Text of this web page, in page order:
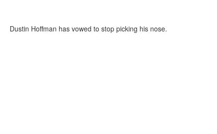
Dustin Hoffman has vowed to stop picking his nose.